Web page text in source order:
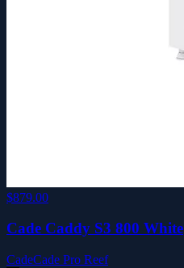
$879.00
Cade Caddy S3 800 White
CadeCade Pro Reef